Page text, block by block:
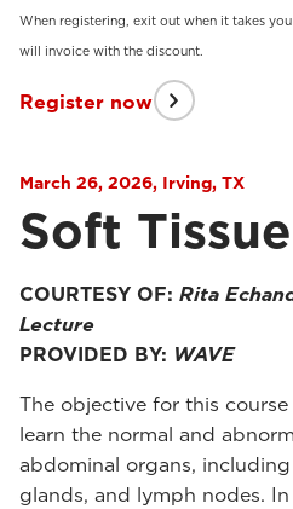
When registering, exit out when it takes
will invoice with the discount.
Register now
March 26, 2026, Irving, TX
Soft
COURTESY OF: Rita
Lecture
PROVIDED BY: WAVE
The objective for this
learn the normal and
abdominal organs,
glands, and lymph nodes.